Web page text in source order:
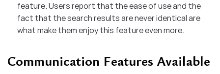
feature. Users report that the ease of use and the
fact that the search results are never identical are
what make them enjoy this feature even more.
Communication Features Available